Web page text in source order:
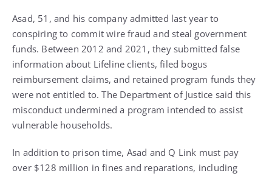
Asad, 51, and his company admitted last year to
conspiring to commit wire fraud and steal government
funds. Between 2012 and 2021, they submitted false
information about Lifeline clients, filed bogus
reimbursement claims, and retained program funds they
were not entitled to. The Department of Justice said this
misconduct undermined a program intended to assist
vulnerable households.
In addition to prison time, Asad and Q Link must pay
over $128 million in fines and reparations, including